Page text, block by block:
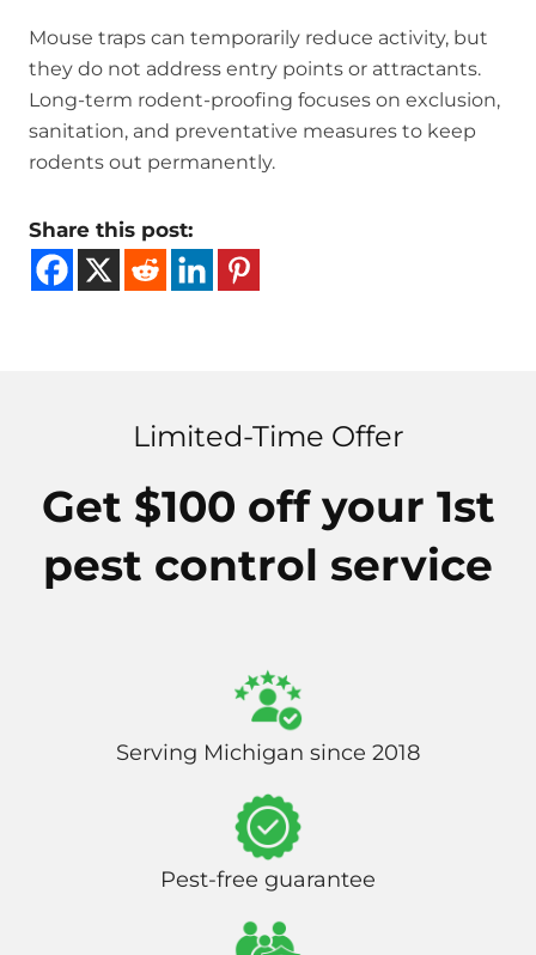
Mouse traps can temporarily reduce activity, but
they do not address entry points or attractants.
Long-term rodent-proofing focuses on exclusion,
sanitation, and preventative measures to keep
rodents out permanently.
Share this post:
Limited-Time Offer
Get $100 off your 1st
pest control service
Serving Michigan since 2018
Pest-free guarantee